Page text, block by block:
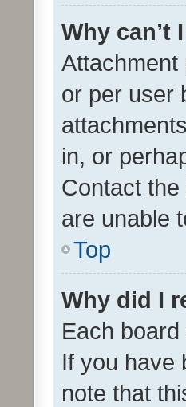
Why can’t
Attachment
or per user
in, or
Contact
are unable
Top
Why did I
Each
If you have
note that